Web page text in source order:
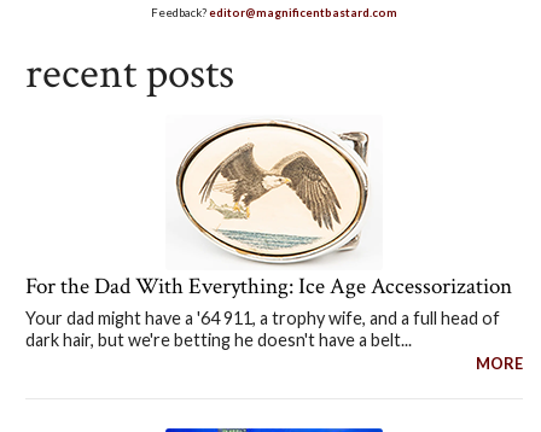
Feedback?editor@magnificentbastard.com
recent posts
For the Dad With Everything: Ice Age Accessorization
Your dad might have a '64 911, a trophy wife, and a full head of
dark hair, but we're betting he doesn't have a belt...
MORE